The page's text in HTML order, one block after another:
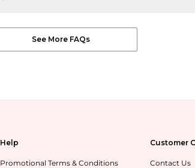
See More FAQs
Help
Promotional Terms & Conditions
Customer
Contact Us